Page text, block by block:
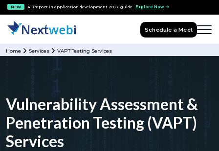
NEW AI impact in application development 2026 guide Explore Now
Schedule a Meet
Home Services VAPT Testing Services
Vulnerability Assessment &
Penetration Testing (VAPT)
Services